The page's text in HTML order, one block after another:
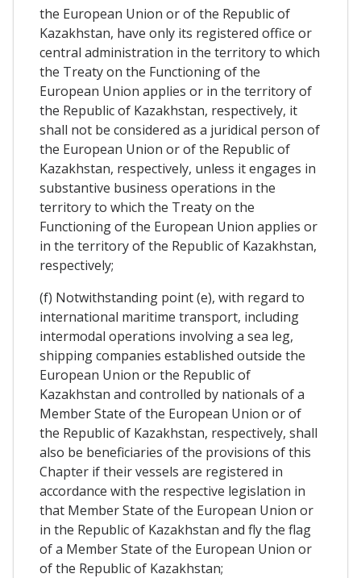
the European Union or of the Republic of
Kazakhstan, have only its registered office or
central administration in the territory to which
the Treaty on the Functioning of the
European Union applies or in the territory of
the Republic of Kazakhstan, respectively, it
shall not be considered as a juridical person of
the European Union or of the Republic of
Kazakhstan, respectively, unless it engages in
substantive business operations in the
territory to which the Treaty on the
Functioning of the European Union applies or
in the territory of the Republic of Kazakhstan,
respectively;
(f) Notwithstanding point (e), with regard to
international maritime transport, including
intermodal operations involving a sea leg,
shipping companies established outside the
European Union or the Republic of
Kazakhstan and controlled by nationals of a
Member State of the European Union or of
the Republic of Kazakhstan, respectively, shall
also be beneficiaries of the provisions of this
Chapter if their vessels are registered in
accordance with the respective legislation in
that Member State of the European Union or
in the Republic of Kazakhstan and fly the flag
of a Member State of the European Union or
of the Republic of Kazakhstan;